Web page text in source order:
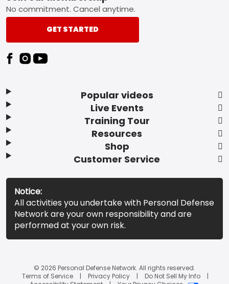
Popular videos
Live Events
Training Tour
Resources
Shop
Customer Service
No commitment. Cancel anytime.
GET STARTED
Notice:
All activities you undertake with Personal Defense
Network are your own responsibility and are
performed at your own risk.
© 2026 Personal Defense Network. All rights reserved.
Terms of Service
Privacy Policy
Do Not Sell My Info